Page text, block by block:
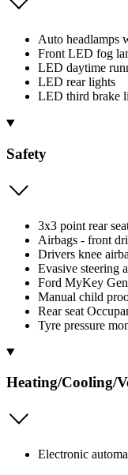
Auto headlamps
Front LED fog
LED daytime
LED rear lights
LED third brake
Safety
3x3 point rear
Airbags - front
Drivers knee
Evasive steering
Ford MyKey
Manual child
Rear seat
Tyre pressure
Heating/Cooling/
Electronic